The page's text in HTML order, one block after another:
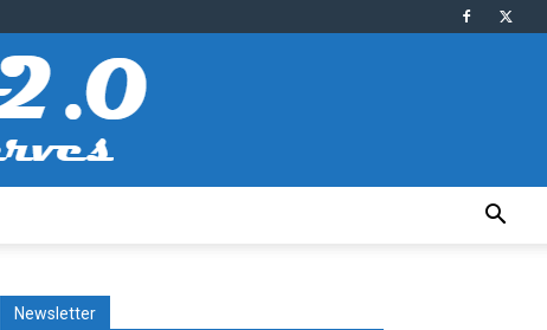
Newsletter